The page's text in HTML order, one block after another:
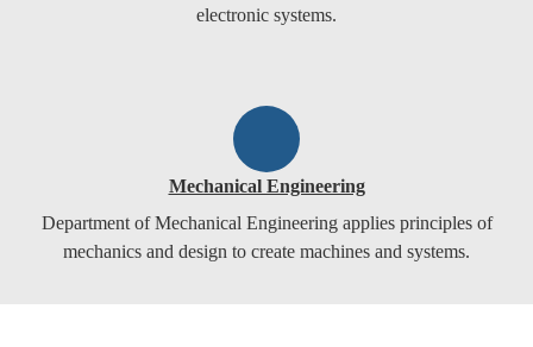
electronic systems.
Mechanical Engineering
Department of Mechanical Engineering applies principles of
mechanics and design to create machines and systems.